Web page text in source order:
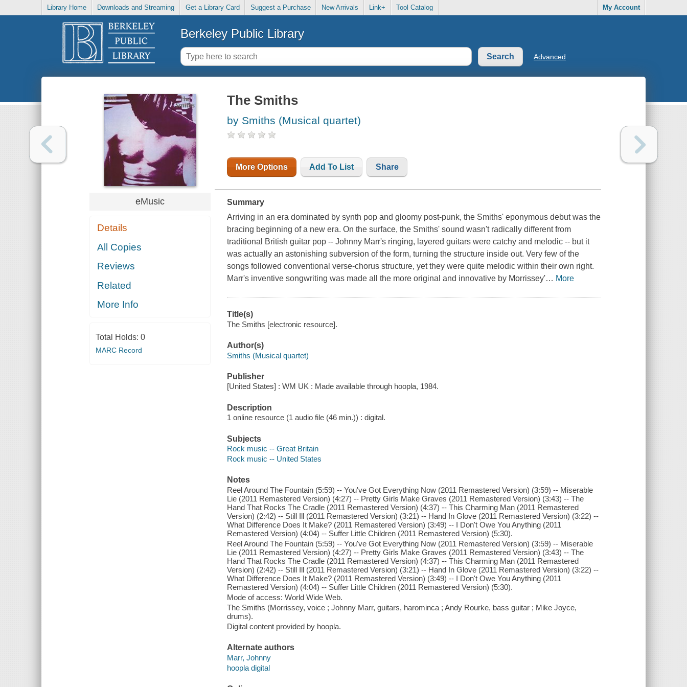
Library Home Downloads and Streaming Get a Library Card Suggest a Purchase New Arrivals Link+ Tool Catalog My Account
Berkeley Public Library
Advanced
eMusic
Details
All Copies
Reviews
Related
More Info
Total Holds: 0
MARC Record
The Smiths
by Smiths (Musical quartet)
More Options Add To List Share
Summary
Arriving in an era dominated by synth pop and gloomy post-punk, the Smiths' eponymous debut was the
bracing beginning of a new era. On the surface, the Smiths' sound wasn't radically different from
traditional British guitar pop -- Johnny Marr's ringing, layered guitars were catchy and melodic -- but it
was actually an astonishing subversion of the form, turning the structure inside out. Very few of the
songs followed conventional verse-chorus structure, yet they were quite melodic within their own right.
Marr's inventive songwriting was made all the more original and innovative by Morrissey'… More
Title(s)
The Smiths [electronic resource].
Author(s)
Smiths (Musical quartet)
Publisher
[United States] : WM UK : Made available through hoopla, 1984.
Description
1 online resource (1 audio file (46 min.)) : digital.
Subjects
Rock music -- Great Britain
Rock music -- United States
Notes
Reel Around The Fountain (5:59) -- You've Got Everything Now (2011 Remastered Version) (3:59) -- Miserable
Lie (2011 Remastered Version) (4:27) -- Pretty Girls Make Graves (2011 Remastered Version) (3:43) -- The
Hand That Rocks The Cradle (2011 Remastered Version) (4:37) -- This Charming Man (2011 Remastered
Version) (2:42) -- Still Ill (2011 Remastered Version) (3:21) -- Hand In Glove (2011 Remastered Version) (3:22) --
What Difference Does It Make? (2011 Remastered Version) (3:49) -- I Don't Owe You Anything (2011
Remastered Version) (4:04) -- Suffer Little Children (2011 Remastered Version) (5:30).
Reel Around The Fountain (5:59) -- You've Got Everything Now (2011 Remastered Version) (3:59) -- Miserable
Lie (2011 Remastered Version) (4:27) -- Pretty Girls Make Graves (2011 Remastered Version) (3:43) -- The
Hand That Rocks The Cradle (2011 Remastered Version) (4:37) -- This Charming Man (2011 Remastered
Version) (2:42) -- Still Ill (2011 Remastered Version) (3:21) -- Hand In Glove (2011 Remastered Version) (3:22) --
What Difference Does It Make? (2011 Remastered Version) (3:49) -- I Don't Owe You Anything (2011
Remastered Version) (4:04) -- Suffer Little Children (2011 Remastered Version) (5:30).
Mode of access: World Wide Web.
The Smiths (Morrissey, voice ; Johnny Marr, guitars, harominca ; Andy Rourke, bass guitar ; Mike Joyce,
drums).
Digital content provided by hoopla.
Alternate authors
Marr, Johnny
hoopla digital